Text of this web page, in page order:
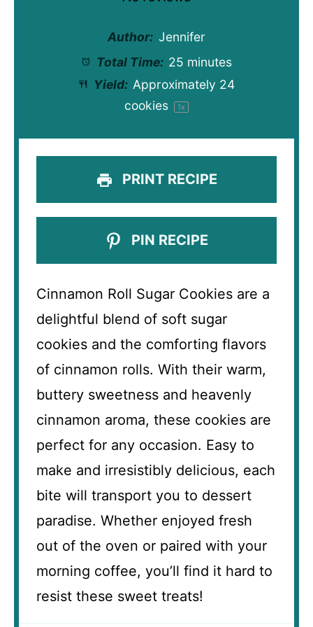
Author: Jennifer
Total Time: 25 minutes
Yield: Approximately 24
cookies
1x
PRINT RECIPE
PIN RECIPE
Cinnamon Roll Sugar Cookies are a
delightful blend of soft sugar
cookies and the comforting flavors
of cinnamon rolls. With their warm,
buttery sweetness and heavenly
cinnamon aroma, these cookies are
perfect for any occasion. Easy to
make and irresistibly delicious, each
bite will transport you to dessert
paradise. Whether enjoyed fresh
out of the oven or paired with your
morning coffee, you’ll find it hard to
resist these sweet treats!